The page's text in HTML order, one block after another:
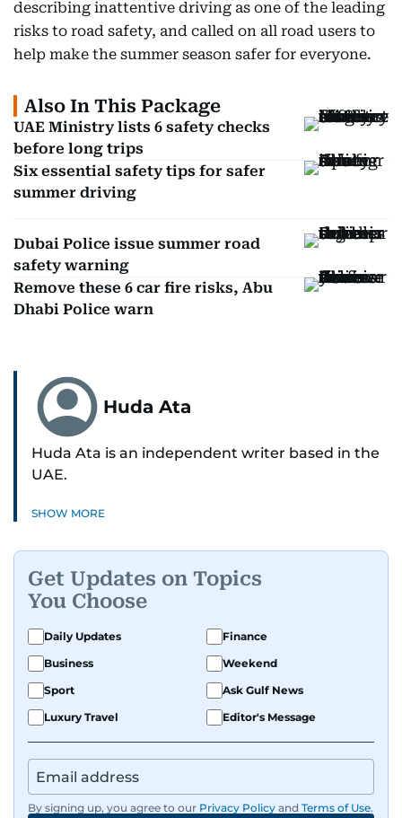
describing inattentive driving as one of the leading
risks to road safety, and called on all road users to
help make the summer season safer for everyone.
Also In This Package
UAE Ministry lists 6 safety checks
before long trips
Six essential safety tips for safer
summer driving
Dubai Police issue summer road
safety warning
Remove these 6 car fire risks, Abu
Dhabi Police warn
Huda Ata
Huda Ata is an independent writer based in the
UAE.
SHOW MORE
Get Updates on Topics
You Choose
Daily Updates
Finance
Business
Weekend
Sport
Ask Gulf News
Luxury Travel
Editor's Message
By signing up, you agree to our Privacy Policy and Terms of Use.